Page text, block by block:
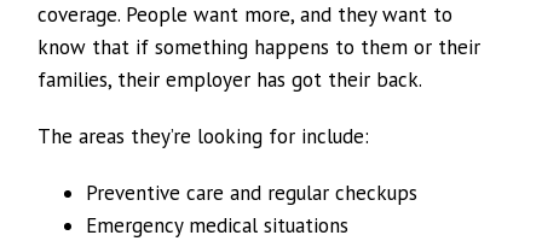
coverage. People want more, and they want to
know that if something happens to them or their
families, their employer has got their back.
The areas they’re looking for include:
Preventive care and regular checkups
Emergency medical situations